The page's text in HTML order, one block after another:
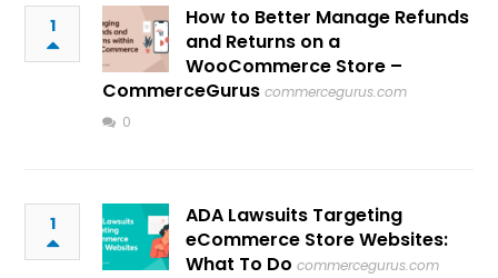
1
How to Better Manage Refunds
and Returns on a
WooCommerce Store –
CommerceGurus commercegurus.com
0
1
ADA Lawsuits Targeting
eCommerce Store Websites:
What To Do commercegurus.com